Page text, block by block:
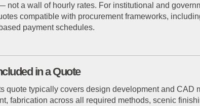
not a wall of hourly rates. For institutional and
compatible with procurement frameworks,
payment schedules.
in a Quote
quote typically covers design development and CAD
fabrication across all required methods, scenic